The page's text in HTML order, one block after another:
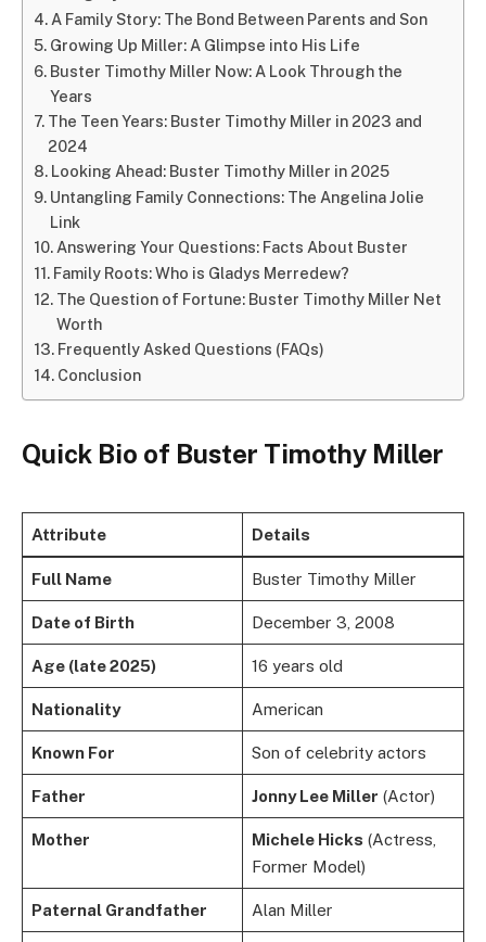
A Family Story: The Bond Between Parents and Son
Growing Up Miller: A Glimpse into His Life
Buster Timothy Miller Now: A Look Through the
Years
The Teen Years: Buster Timothy Miller in 2023 and
2024
Looking Ahead: Buster Timothy Miller in 2025
Untangling Family Connections: The Angelina Jolie
Link
Answering Your Questions: Facts About Buster
Family Roots: Who is Gladys Merredew?
The Question of Fortune: Buster Timothy Miller Net
Worth
Frequently Asked Questions (FAQs)
Conclusion
Quick Bio of Buster Timothy Miller
Attribute Details
Full Name Buster Timothy Miller
Date of Birth December 3, 2008
Age (late 2025) 16 years old
Nationality American
Known For Son of celebrity actors
Father Jonny Lee Miller (Actor)
Mother Michele Hicks (Actress,
Former Model)
Paternal Grandfather Alan Miller